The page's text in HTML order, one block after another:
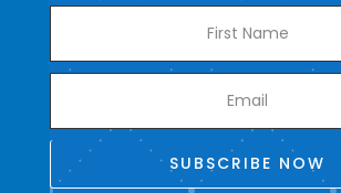
SUBSCRIBE NOW